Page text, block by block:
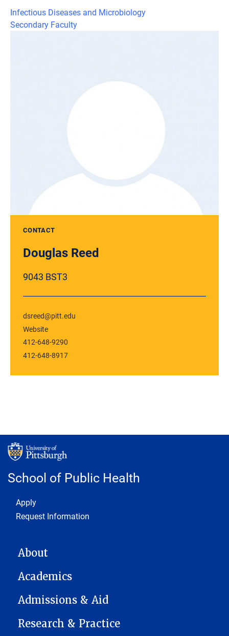
Infectious Diseases and Microbiology
Secondary Faculty
CONTACT
Douglas Reed
9043 BST3
dsreed@pitt.edu
Website
412-648-9290
412-648-8917
School of Public Health
Footer 1
Apply
Request Information
MAIN NAVIGATION
About
Academics
Admissions & Aid
Research & Practice